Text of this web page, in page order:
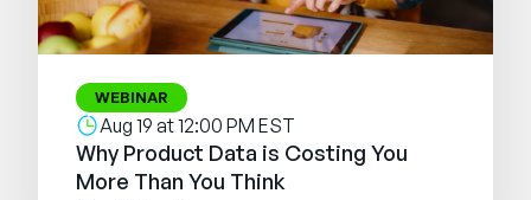
WEBINAR
Aug 19 at 12:00 PM EST
Why Product Data is Costing You
More Than You Think